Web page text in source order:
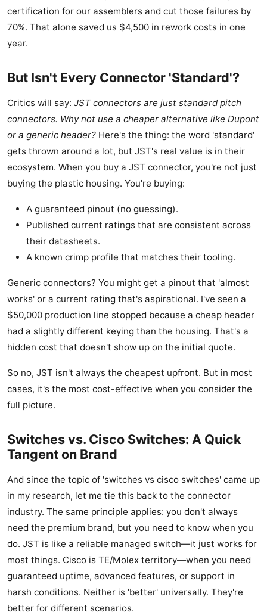
certification for our assemblers and cut those failures by
70%. That alone saved us $4,500 in rework costs in one
year.
But Isn't Every Connector 'Standard'?
Critics will say: JST connectors are just standard pitch
connectors. Why not use a cheaper alternative like Dupont
or a generic header? Here's the thing: the word 'standard'
gets thrown around a lot, but JST's real value is in their
ecosystem. When you buy a JST connector, you're not just
buying the plastic housing. You're buying:
A guaranteed pinout (no guessing).
Published current ratings that are consistent across
their datasheets.
A known crimp profile that matches their tooling.
Generic connectors? You might get a pinout that 'almost
works' or a current rating that's aspirational. I've seen a
$50,000 production line stopped because a cheap header
had a slightly different keying than the housing. That's a
hidden cost that doesn't show up on the initial quote.
So no, JST isn't always the cheapest upfront. But in most
cases, it's the most cost-effective when you consider the
full picture.
Switches vs. Cisco Switches: A Quick
Tangent on Brand
And since the topic of 'switches vs cisco switches' came up
in my research, let me tie this back to the connector
industry. The same principle applies: you don't always
need the premium brand, but you need to know when you
do. JST is like a reliable managed switch—it just works for
most things. Cisco is TE/Molex territory—when you need
guaranteed uptime, advanced features, or support in
harsh conditions. Neither is 'better' universally. They're
better for different scenarios.